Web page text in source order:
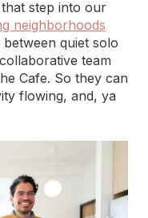
step into our
neighborhoods
quiet solo
team
Cafe. So they can
flowing, and, ya